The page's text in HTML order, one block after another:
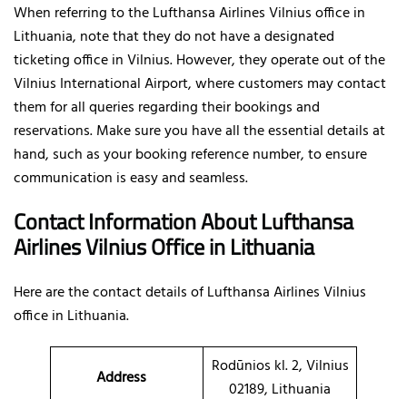
When referring to the Lufthansa Airlines Vilnius office in
Lithuania, note that they do not have a designated
ticketing office in Vilnius. However, they operate out of the
Vilnius International Airport, where customers may contact
them for all queries regarding their bookings and
reservations. Make sure you have all the essential details at
hand, such as your booking reference number, to ensure
communication is easy and seamless.
Contact Information About Lufthansa
Airlines Vilnius Officein Lithuania
Here are the contact details ofLufthansa Airlines Vilnius
office in Lithuania.
Address
Rodūnios kl. 2, Vilnius
02189, Lithuania